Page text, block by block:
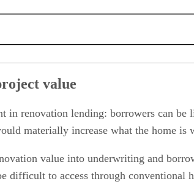
value
in renovation lending: borrowers can
materially increase what the home is
value into underwriting and
difficult to access through conventional